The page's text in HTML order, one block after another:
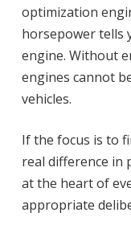
optimization
horsepower tells
engine. Without
engines cannot
vehicles.
If the focus is to
real difference in
at the heart of
appropriate